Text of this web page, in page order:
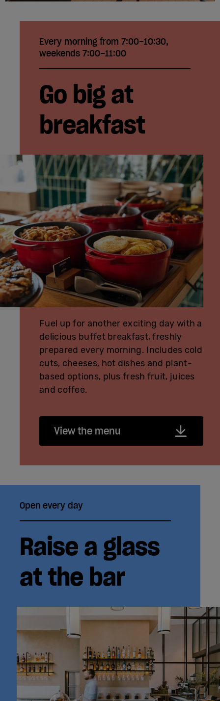
Every morning from 7:00–10:30,
weekends 7:00–11:00
Go big at
breakfast
Fuel up for another exciting day with a
delicious buffet breakfast, freshly
prepared every morning. Includes cold
cuts, cheeses, hot dishes and plant-
based options, plus fresh fruit, juices
and coffee.
View the menu
Open every day
Raise a glass
at the bar